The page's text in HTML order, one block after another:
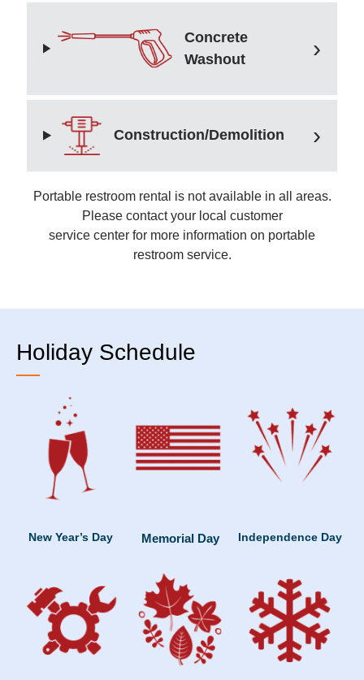
Concrete
Washout
Construction/Demolition
Portable restroom rental is not available in all areas.
Please contact your local customer
service center for more information on portable
restroom service.
Holiday Schedule
New Year’s Day Memorial Day Independence Day